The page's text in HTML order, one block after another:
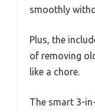
smoothly
Plus, the
of removing
like a chore.
The smart 3-